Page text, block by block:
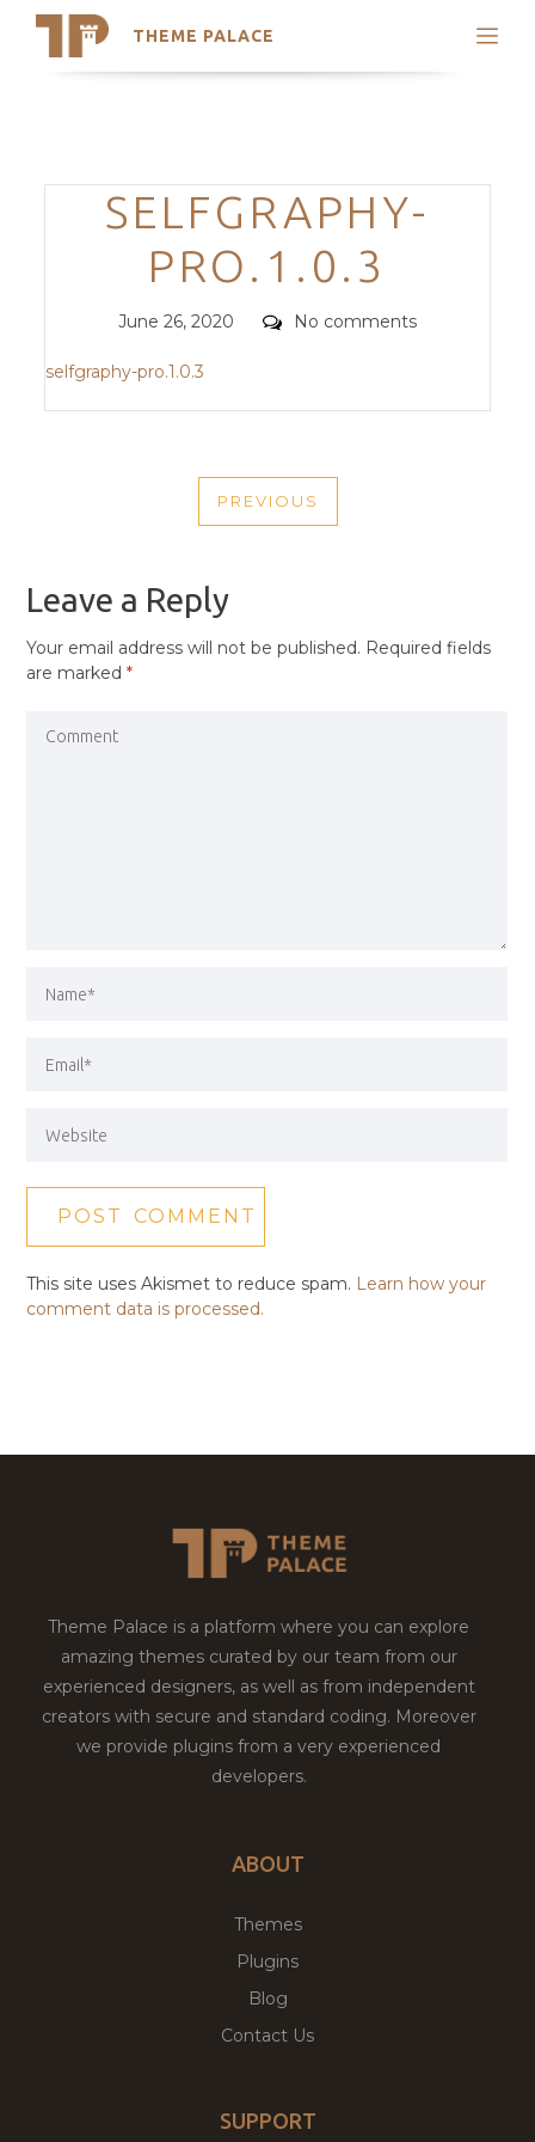
THEME PALACE
Search
Trending Themes
Categories
SELFGRAPHY-
PRO.1.0.3
Posted
June 26, 2020 Comments
No comments
selfgraphy-pro.1.0.3
NAVIGATION
PREVIOUS
PREVIOUS
Leave a Reply
Your email address will not be published. Required fields
are marked*
This site uses Akismet to reduce spam. Learn how your
comment data is processed.
Theme Palace is a platform where you can explore
amazing themes curated by our team from our
experienced designers, as well as from independent
creators with secure and standard coding. Moreover
we provide plugins from a very experienced
developers.
ABOUT
Themes
Plugins
Blog
Contact Us
SUPPORT